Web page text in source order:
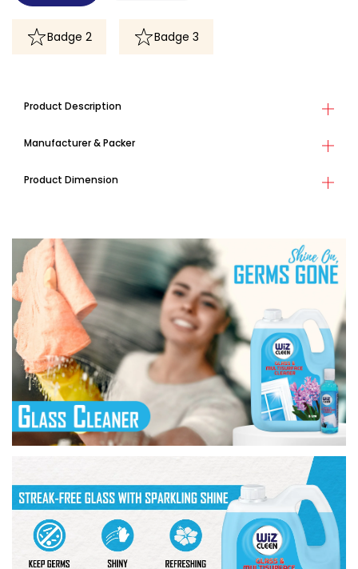
Badge 2 Badge 3
Product Description
Manufacturer & Packer
Product Dimension